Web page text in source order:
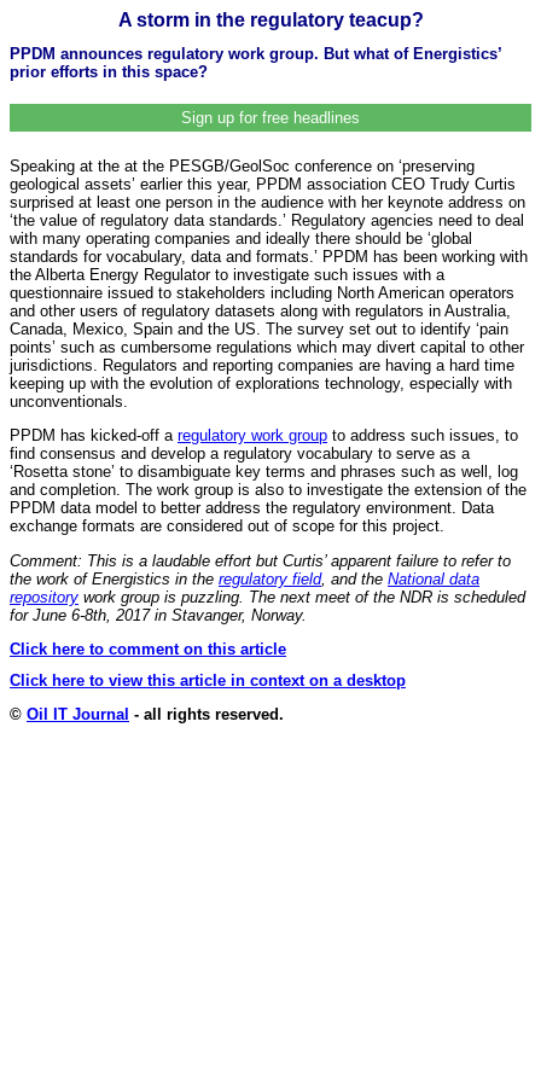
A storm in the regulatory teacup?
PPDM announces regulatory work group. But what of Energistics’
prior efforts in this space?
Sign up for free headlines
Speaking at the at the PESGB/GeolSoc conference on ‘preserving
geological assets’ earlier this year, PPDM association CEO Trudy Curtis
surprised at least one person in the audience with her keynote address on
‘the value of regulatory data standards.’ Regulatory agencies need to deal
with many operating companies and ideally there should be ‘global
standards for vocabulary, data and formats.’ PPDM has been working with
the Alberta Energy Regulator to investigate such issues with a
questionnaire issued to stakeholders including North American operators
and other users of regulatory datasets along with regulators in Australia,
Canada, Mexico, Spain and the US. The survey set out to identify ‘pain
points’ such as cumbersome regulations which may divert capital to other
jurisdictions. Regulators and reporting companies are having a hard time
keeping up with the evolution of explorations technology, especially with
unconventionals.
PPDM has kicked-off a regulatory work group to address such issues, to
find consensus and develop a regulatory vocabulary to serve as a
‘Rosetta stone’ to disambiguate key terms and phrases such as well, log
and completion. The work group is also to investigate the extension of the
PPDM data model to better address the regulatory environment. Data
exchange formats are considered out of scope for this project.
Comment: This is a laudable effort but Curtis’ apparent failure to refer to
the work of Energistics in the regulatory field, and the National data
repository work group is puzzling. The next meet of the NDR is scheduled
for June 6-8th, 2017 in Stavanger, Norway.
Click here to comment on this article
Click here to view this article in context on a desktop
© Oil IT Journal - all rights reserved.